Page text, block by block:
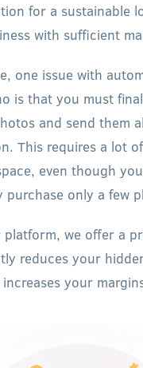
for a sustainable
with sufficient
one issue with
is that you must
and send them
This requires a lot
even though
purchase only a few
we offer a
reduces your
increases your